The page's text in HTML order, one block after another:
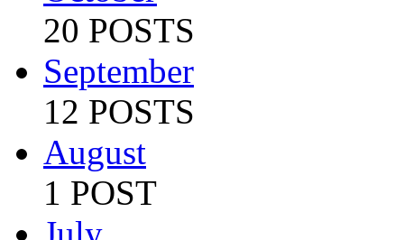
20 POSTS
September
12 POSTS
August
1 POST